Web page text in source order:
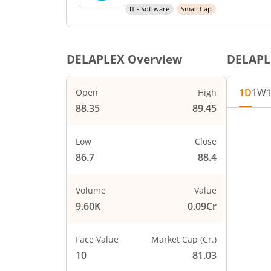
IT - Software Small Cap
DELAPLEX Overview
Open
88.35
High
89.45
Low
86.7
Close
88.4
Volume
9.60K
Value
0.09Cr
Face Value
10
Market Cap (Cr.)
81.03
1D1W